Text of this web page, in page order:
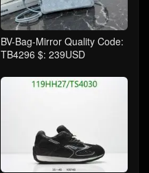
BV-Bag-Mirror Quality Code:
TB4296 $: 239USD